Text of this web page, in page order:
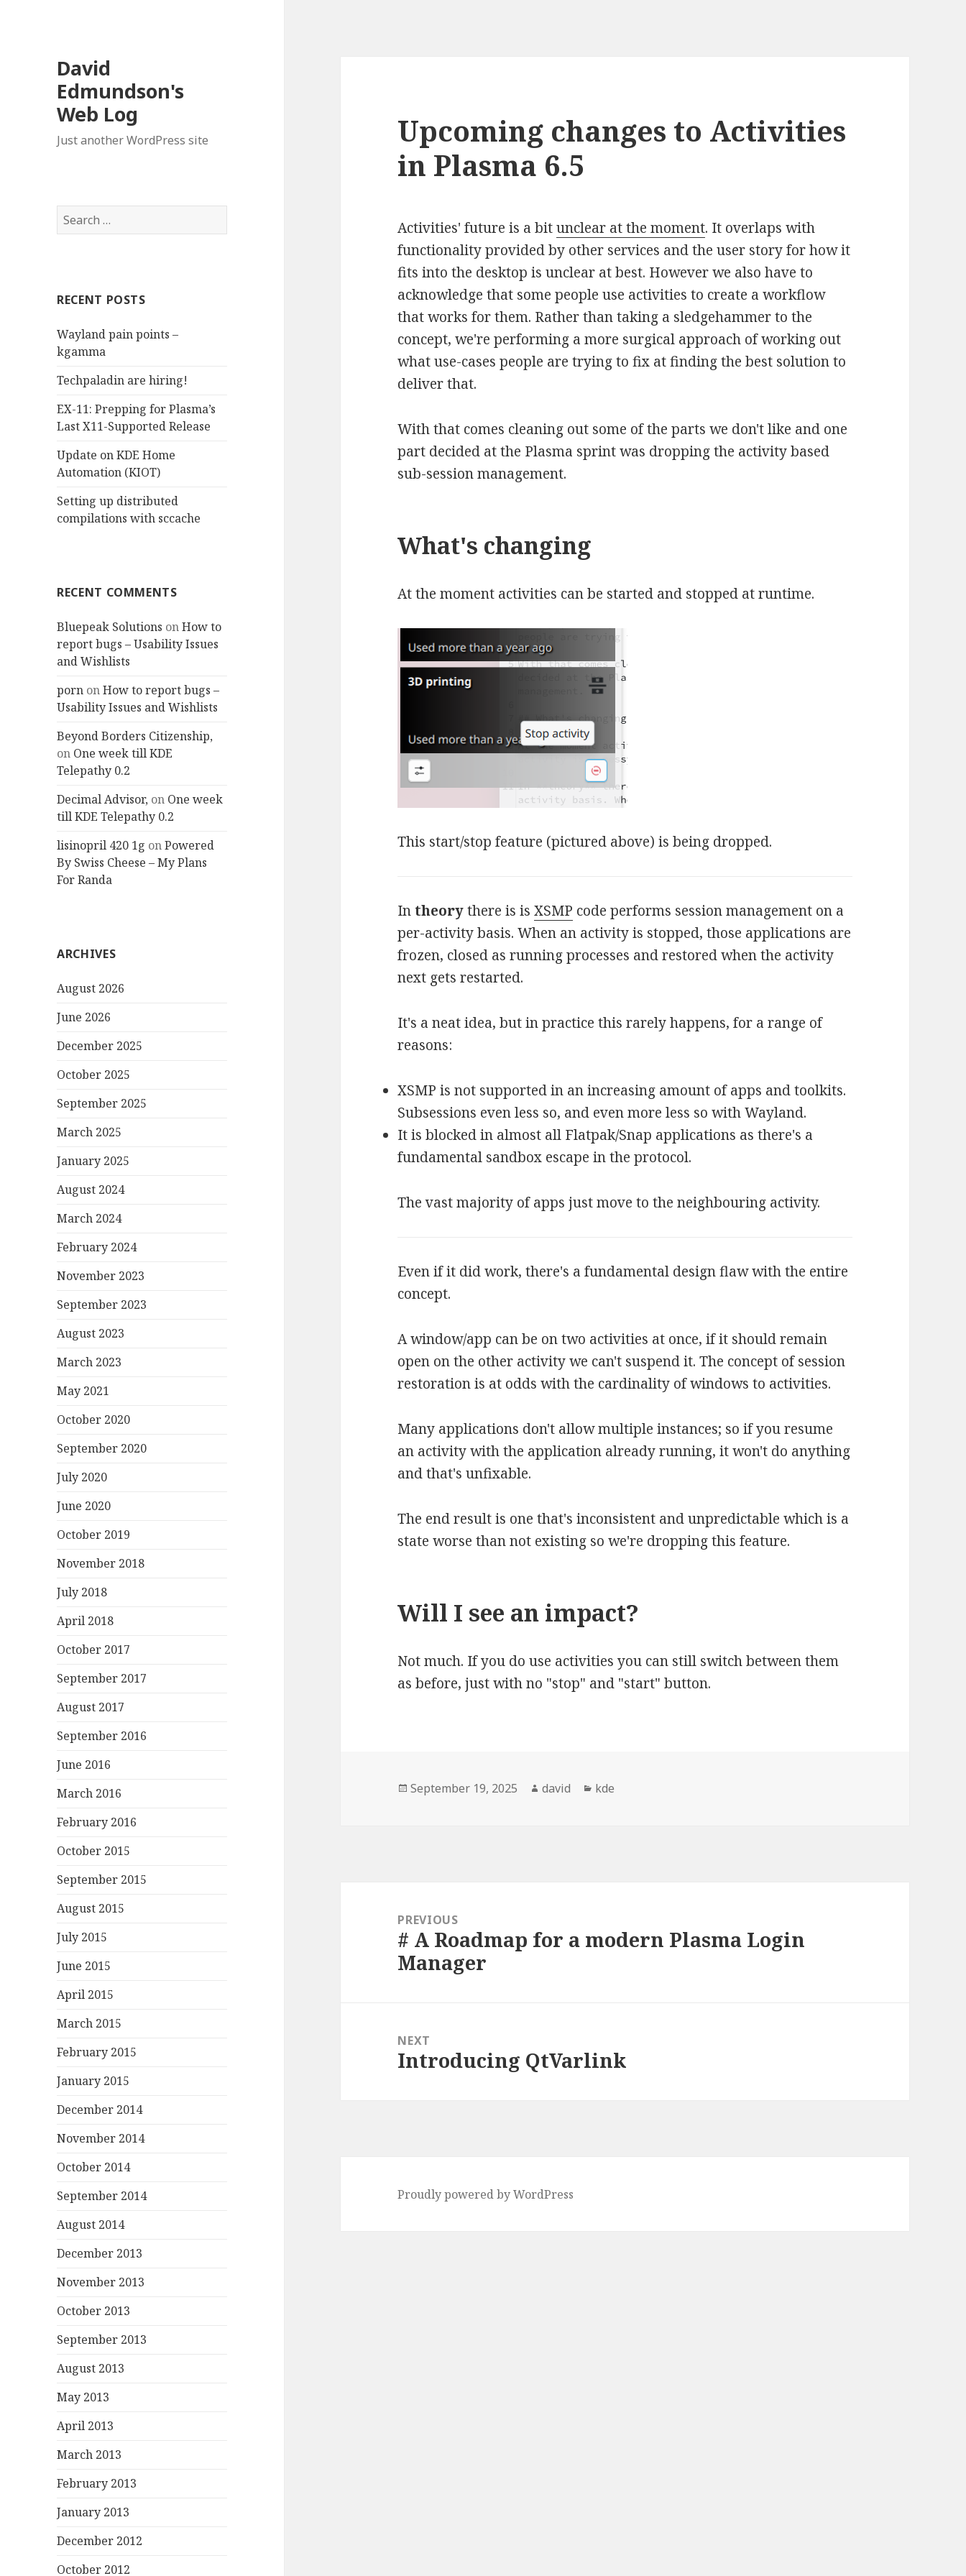
David
Edmundson's
Web Log
Just another WordPress site
S
e
h
o
r
RECENT POSTS
Wayland pain points –
kgamma
Techpaladin are hiring!
EX-11: Prepping for Plasma’s
Last X11-Supported Release
Update on KDE Home
Automation (KIOT)
Setting up distributed
compilations with sccache
RECENT COMMENTS
Bluepeak Solutions onHow to
report bugs – Usability Issues
and Wishlists
porn onHow to report bugs –
Usability Issues and Wishlists
Beyond Borders Citizenship,
on One week till KDE
Telepathy 0.2
Decimal Advisor, on One week
till KDE Telepathy 0.2
lisinopril 420 1g onPowered
By Swiss Cheese – My Plans
For Randa
ARCHIVES
August 2026
June 2026
December 2025
October 2025
September 2025
March 2025
January 2025
August 2024
March 2024
February 2024
November 2023
September 2023
August 2023
March 2023
May 2021
October 2020
September 2020
July 2020
June 2020
October 2019
November 2018
July 2018
April 2018
October 2017
September 2017
August 2017
September 2016
June 2016
March 2016
February 2016
October 2015
September 2015
August 2015
July 2015
June 2015
April 2015
March 2015
February 2015
January 2015
December 2014
November 2014
October 2014
September 2014
August 2014
December 2013
November 2013
October 2013
September 2013
August 2013
May 2013
April 2013
March 2013
February 2013
January 2013
December 2012
October 2012
Upcoming changes to Activities
in Plasma 6.5
Activities' future is a bitunclear at the moment. It overlaps with
functionality provided by other services and the user story for how it
fits into the desktop is unclear at best. However we also have to
acknowledge that some people use activities to create a workflow
that works for them. Rather than taking a sledgehammer to the
concept, we're performing a more surgical approach of working out
what use-cases people are trying to fix at finding the best solution to
deliver that.
With that comes cleaning out some of the parts we don't like and one
part decided at the Plasma sprint was dropping the activity based
sub-session management.
What's changing
At the moment activities can be started and stopped at runtime.
This start/stop feature (pictured above) is being dropped.
In theorythere is isXSMP code performs session management on a
per-activity basis. When an activity is stopped, those applications are
frozen, closed as running processes and restored when the activity
next gets restarted.
It's a neat idea, but in practice this rarely happens, for a range of
reasons:
XSMP is not supported in an increasing amount of apps and toolkits.
Subsessions even less so, and even more less so with Wayland.
It is blocked in almost all Flatpak/Snap applications as there's a
fundamental sandbox escape in the protocol.
The vast majority of apps just move to the neighbouring activity.
Even if it did work, there's a fundamental design flaw with the entire
concept.
A window/app can be on two activities at once, if it should remain
open on the other activity we can't suspend it. The concept of session
restoration is at odds with the cardinality of windows to activities.
Many applications don't allow multiple instances; so if you resume
an activity with the application already running, it won't do anything
and that's unfixable.
The end result is one that's inconsistent and unpredictable which is a
state worse than not existing so we're dropping this feature.
Will I see an impact?
Not much. If you do use activities you can still switch between them
as before, just with no "stop" and "start" button.
Posted
September 19, 2025 Author
david Categories
kde
navigationPREVIOUS
Previous
post:
# A Roadmap for a modern Plasma Login
Manager
NEXT
Next
Introducing QtVarlink
Proudly powered by WordPress